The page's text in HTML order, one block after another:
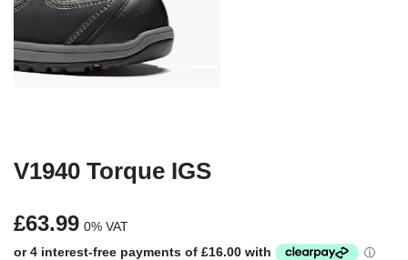
V1940 Torque IGS
£63.99 0% VAT